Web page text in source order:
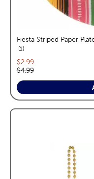
Fiesta Striped Paper
1reviews
Current price:
$2.99
Original price:
$4.99